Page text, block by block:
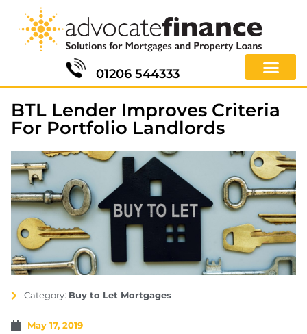
01206 544333
BTL Lender Improves Criteria
For Portfolio Landlords
Category: Buy to Let Mortgages
May 17, 2019